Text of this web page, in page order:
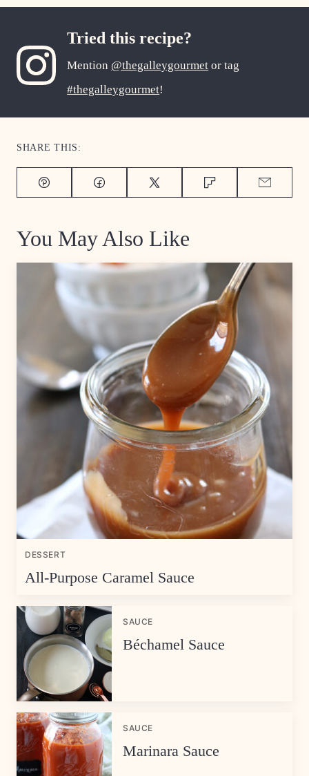
Tried this recipe?
Mention @thegalleygourmet or tag
#thegalleygourmet!
SHARE THIS:
Pin FacebookTweet FlipboardEmail
You May Also Like
DESSERT
All-Purpose Caramel Sauce
SAUCE
Béchamel Sauce
SAUCE
Marinara Sauce